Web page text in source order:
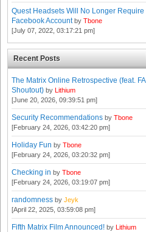
Quest Headsets Will No Longer Require
Facebook Account by Tbone
[July 07, 2022, 03:17:21 pm]
Recent Posts
The Matrix Online Retrospective (feat. FA
Shoutout) by Lithium
[June 20, 2026, 09:39:51 pm]
Security Recommendations by Tbone
[February 24, 2026, 03:42:20 pm]
Holiday Fun by Tbone
[February 24, 2026, 03:20:32 pm]
Checking in by Tbone
[February 24, 2026, 03:19:07 pm]
randomness by Jeyk
[April 22, 2025, 03:59:08 pm]
Fifth Matrix Film Announced! by Lithium